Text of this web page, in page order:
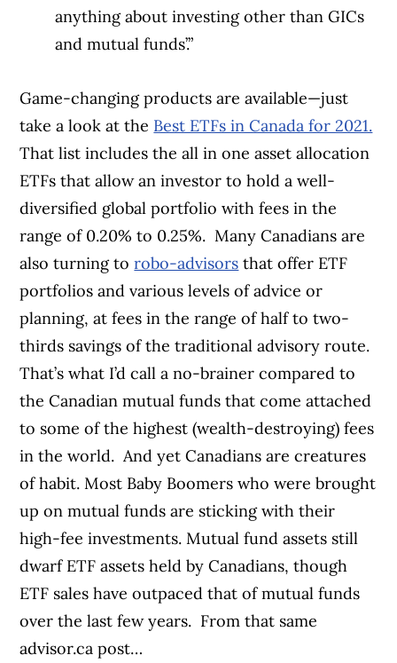
anything about investing other than GICs
and mutual funds’.”
Game-changing products are available—just
take a look at the Best ETFs in Canada for 2021.
That list includes the all in one asset allocation
ETFs that allow an investor to hold a well-
diversified global portfolio with fees in the
range of 0.20% to 0.25%. Many Canadians are
also turning torobo-advisors that offer ETF
portfolios and various levels of advice or
planning, at fees in the range of half to two-
thirds savings of the traditional advisory route.
That’s what I’d call a no-brainer compared to
the Canadian mutual funds that come attached
to some of the highest (wealth-destroying) fees
in the world. And yet Canadians are creatures
of habit. Most Baby Boomers who were brought
up on mutual funds are sticking with their
high-fee investments. Mutual fund assets still
dwarf ETF assets held by Canadians, though
ETF sales have outpaced that of mutual funds
over the last few years. From that same
advisor.ca post…